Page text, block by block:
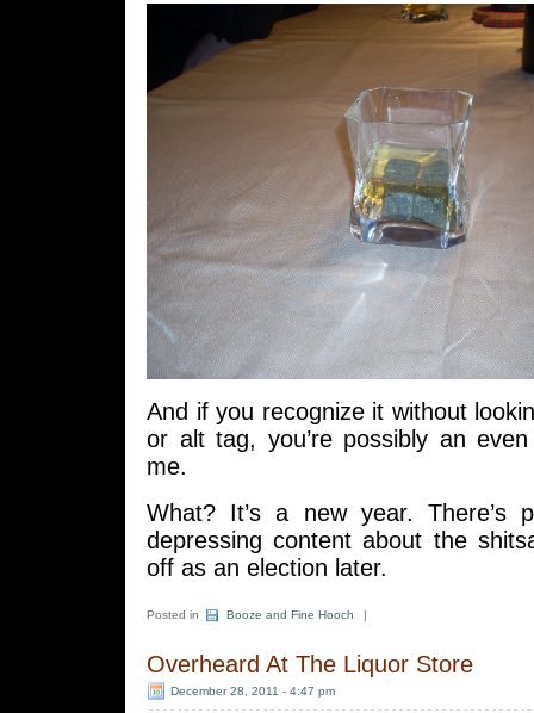
And if you recognize it without
or alt tag, you’re possibly an
me.
What? It’s a new year. There’s
depressing content about the
off as an election later.
Posted in Booze and Fine Hooch |
Overheard At The Liquor Store
December 28, 2011 - 4:47 pm